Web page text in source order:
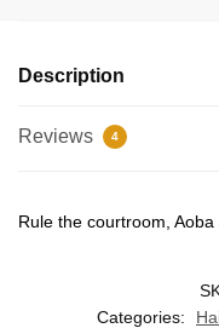
Description
Reviews 4
Rule the courtroom, Aoba
Categories: